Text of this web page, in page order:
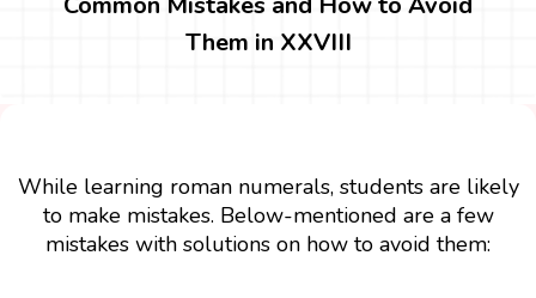
Them in XXVIII
While learning roman numerals, students are likely
to make mistakes. Below-mentioned are a few
mistakes with solutions on how to avoid them: